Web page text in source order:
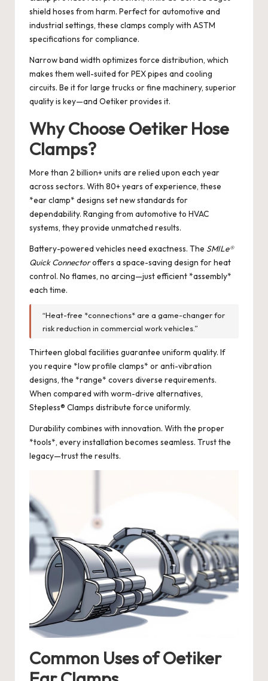
shield hoses from harm. Perfect for automotive and
industrial settings, these clamps comply with ASTM
specifications for compliance.
Narrow band width optimizes force distribution, which
makes them well-suited for PEX pipes and cooling
circuits. Be it for large trucks or fine machinery, superior
quality is key—and Oetiker provides it.
Why Choose Oetiker Hose
Clamps?
More than 2 billion+ units are relied upon each year
across sectors. With 80+ years of experience, these
*ear clamp* designs set new standards for
dependability. Ranging from automotive to HVAC
systems, they provide unmatched results.
Battery-powered vehicles need exactness. The SMILe®
Quick Connectoroffers a space-saving design for heat
control. No flames, no arcing—just efficient *assembly*
each time.
“Heat-free *connections* are a game-changer for
risk reduction in commercial work vehicles.”
Thirteen global facilities guarantee uniform quality. If
you require *low profile clamps* or anti-vibration
designs, the *range* covers diverse requirements.
When compared with worm-drive alternatives,
Stepless® Clamps distribute force uniformly.
Durability combines with innovation. With the proper
*tools*, every installation becomes seamless. Trust the
legacy—trust the results.
Common Uses of Oetiker